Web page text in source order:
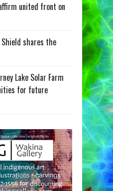
united front on
Shield shares the
Lake Solar Farm
for future